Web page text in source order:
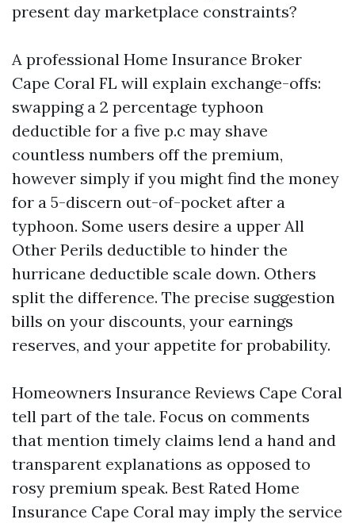
present day marketplace constraints?
A professional Home Insurance Broker
Cape Coral FL will explain exchange-offs:
swapping a 2 percentage typhoon
deductible for a five p.c may shave
countless numbers off the premium,
however simply if you might find the money
for a 5-discern out-of-pocket after a
typhoon. Some users desire a upper All
Other Perils deductible to hinder the
hurricane deductible scale down. Others
split the difference. The precise suggestion
bills on your discounts, your earnings
reserves, and your appetite for probability.
Homeowners Insurance Reviews Cape Coral
tell part of the tale. Focus on comments
that mention timely claims lend a hand and
transparent explanations as opposed to
rosy premium speak. Best Rated Home
Insurance Cape Coral may imply the service